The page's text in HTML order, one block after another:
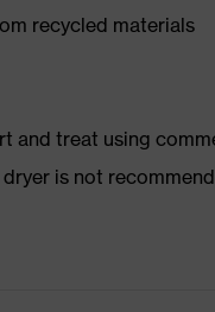
recycled materials
and treat using
is not